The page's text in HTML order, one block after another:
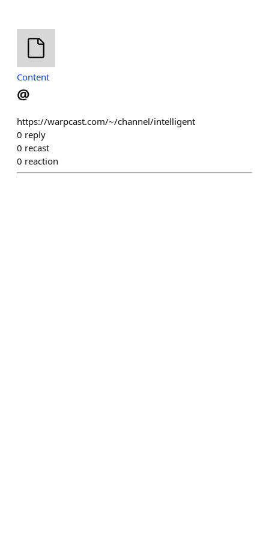
Content
@
https://warpcast.com/~/channel/intelligent
0 reply
0 recast
0 reaction